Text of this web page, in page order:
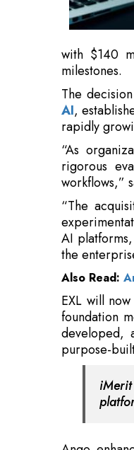
The
AI,
rapidly
“As
rigorous
workflows,”
“The
AI
the
Also Read:
EXL will
foundation
developed,
purpose-
iMerit
Ango
reasoning,
via
and other